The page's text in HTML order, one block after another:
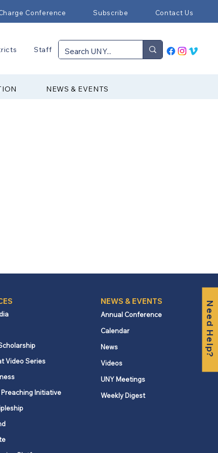
Conference Subscribe Contact Us
Staff
NEWS & EVENTS
Need Help?
Video Series
Initiative
NEWS & EVENTS
Annual Conference
Calendar
News
Videos
UNY Meetings
Weekly Digest